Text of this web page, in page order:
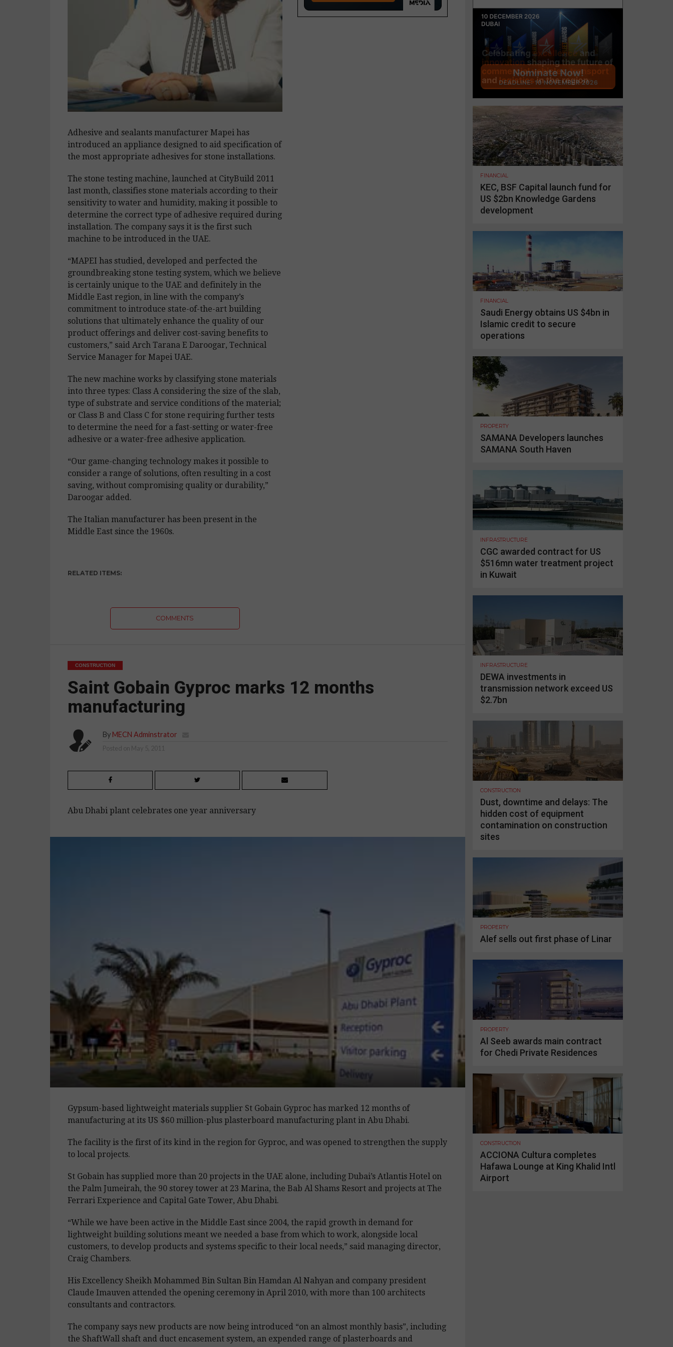
Adhesive and sealants manufacturer Mapei has
introduced an appliance designed to aid specification of
the most appropriate adhesives for stone installations.
The stone testing machine, launched at CityBuild 2011
last month, classifies stone materials according to their
sensitivity to water and humidity, making it possible to
determine the correct type of adhesive required during
installation. The company says it is the first such
machine to be introduced in the UAE.
“MAPEI has studied, developed and perfected the
groundbreaking stone testing system, which we believe
is certainly unique to the UAE and definitely in the
Middle East region, in line with the company’s
commitment to introduce state-of-the-art building
solutions that ultimately enhance the quality of our
product offerings and deliver cost-saving benefits to
customers,” said Arch Tarana E Daroogar, Technical
Service Manager for Mapei UAE.
The new machine works by classifying stone materials
into three types: Class A considering the size of the slab,
type of substrate and service conditions of the material;
or Class B and Class C for stone requiring further tests
to determine the need for a fast-setting or water-free
adhesive or a water-free adhesive application.
“Our game-changing technology makes it possible to
consider a range of solutions, often resulting in a cost
saving, without compromising quality or durability,”
Daroogar added.
The Italian manufacturer has been present in the
Middle East since the 1960s.
RELATED ITEMS:
COMMENTS
CONSTRUCTION
Saint Gobain Gyproc marks 12 months
manufacturing
By MECN Adminstrator
Posted on May 5, 2011
Abu Dhabi plant celebrates one year anniversary
Gypsum-based lightweight materials supplier St Gobain Gyproc has marked 12 months of
manufacturing at its US $60 million-plus plasterboard manufacturing plant in Abu Dhabi.
The facility is the first of its kind in the region for Gyproc, and was opened to strengthen the supply
to local projects.
St Gobain has supplied more than 20 projects in the UAE alone, including Dubai’s Atlantis Hotel on
the Palm Jumeirah, the 90 storey tower at 23 Marina, the Bab Al Shams Resort and projects at The
Ferrari Experience and Capital Gate Tower, Abu Dhabi.
“While we have been active in the Middle East since 2004, the rapid growth in demand for
lightweight building solutions meant we needed a base from which to work, alongside local
customers, to develop products and systems specific to their local needs,” said managing director,
Craig Chambers.
His Excellency Sheikh Mohammed Bin Sultan Bin Hamdan Al Nahyan and company president
Claude Imauven attended the opening ceremony in April 2010, with more than 100 architects
consultants and contractors.
The company says new products are now being introduced “on an almost monthly basis”, including
the ShaftWall shaft and duct encasement system, an expended range of plasterboards and
FINANCIAL
KEC, BSF Capital launch fund for
US $2bn Knowledge Gardens
development
FINANCIAL
Saudi Energy obtains US $4bn in
Islamic credit to secure
operations
PROPERTY
SAMANA Developers launches
SAMANA South Haven
INFRASTRUCTURE
CGC awarded contract for US
$516mn water treatment project
in Kuwait
INFRASTRUCTURE
DEWA investments in
transmission network exceed US
$2.7bn
CONSTRUCTION
Dust, downtime and delays: The
hidden cost of equipment
contamination on construction
sites
PROPERTY
Alef sells out first phase of Linar
PROPERTY
Al Seeb awards main contract
for Chedi Private Residences
CONSTRUCTION
ACCIONA Cultura completes
Hafawa Lounge at King Khalid Intl
Airport